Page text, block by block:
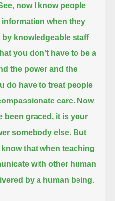
now I know people
when they
by knowledgeable staff
you don't have to be a
the power and the
do have to treat people
care. Now
been graced, it is your
somebody else. But
that when teaching
with other human
by a human being.